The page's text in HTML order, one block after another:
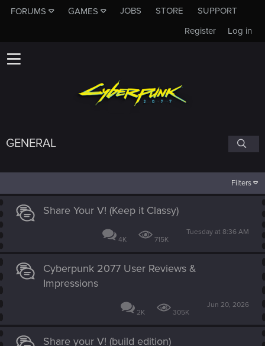
FORUMS GAMES JOBS STORE
SUPPORT
Log in
Register
GENERAL
Filters
Share Your V! (Keep it Classy)
4K 715K
Tuesday at 8:36 AM
Cyberpunk 2077 User Reviews &
Impressions
2K 305K
Jun 20, 2026
Share your V! (build edition)